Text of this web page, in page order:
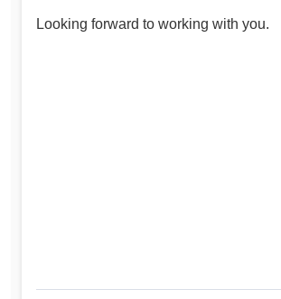
Looking forward to working with you.